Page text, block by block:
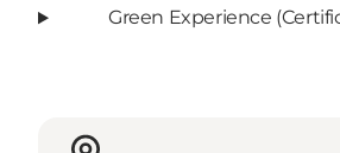
Green Experience